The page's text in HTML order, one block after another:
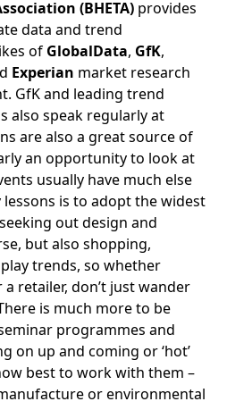
(BHETA) provides
data and trend
of GlobalData, GfK,
Experian market research
GfK and leading trend
also speak regularly at
are also a great source of
an opportunity to look at
usually have much else
is to adopt the widest
out design and
but also shopping,
trends, so whether
retailer, don’t just wander
is much more to be
programmes and
on up and coming or ‘hot’
best to work with them –
or environmental